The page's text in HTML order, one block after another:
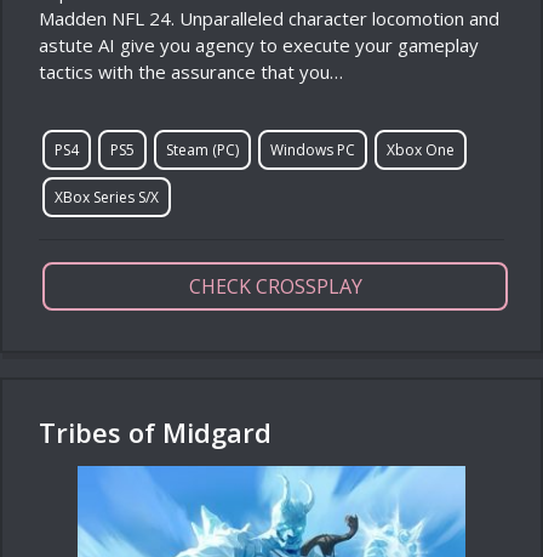
Madden NFL 24. Unparalleled character locomotion and
astute AI give you agency to execute your gameplay
tactics with the assurance that you…
PS4 PS5 Steam (PC) Windows PC Xbox One
XBox Series S/X
CHECK CROSSPLAY
Tribes of Midgard